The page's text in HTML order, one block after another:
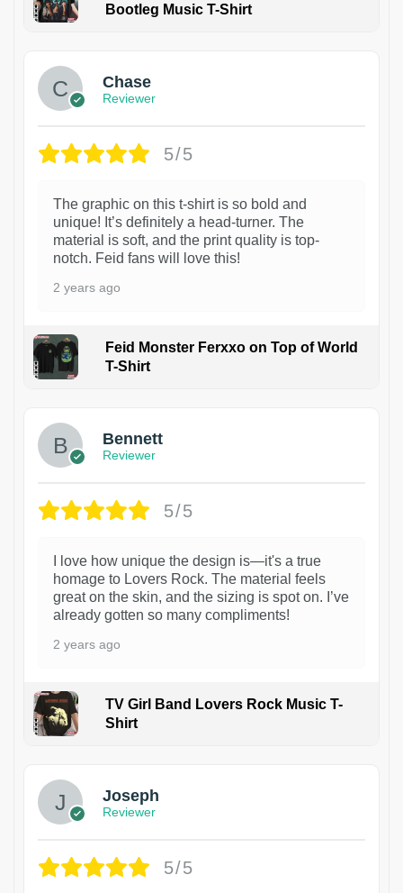
Bootleg Music T-Shirt
Chase
Reviewer
5/5
The graphic on this t-shirt is so bold and
unique! It’s definitely a head-turner. The
material is soft, and the print quality is top-
notch. Feid fans will love this!
2 years ago
Feid Monster Ferxxo on Top of World
T-Shirt
Bennett
Reviewer
5/5
I love how unique the design is—it's a true
homage to Lovers Rock. The material feels
great on the skin, and the sizing is spot on. I’ve
already gotten so many compliments!
2 years ago
TV Girl Band Lovers Rock Music T-
Shirt
Joseph
Reviewer
5/5